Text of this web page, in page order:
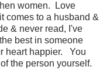
women. Love
comes to a husband &
& never read, I've
best in someone
heart happier. You
the person yourself.